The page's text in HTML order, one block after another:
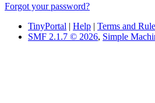
Forgot your password?
TinyPortal | Help | Terms and
SMF 2.1.7 © 2026, Simple